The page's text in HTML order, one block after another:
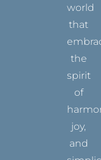
world
that
the
spirit
of
joy,
and